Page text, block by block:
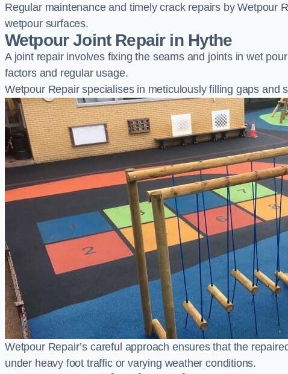
Regular maintenance and timely crack repairs by Wetpour
wetpour surfaces.
Wetpour Joint Repair in Hythe
A joint repair involves fixing the seams and joints in wet
factors and regular usage.
Wetpour Repair specialises in meticulously filling gaps and
Wetpour Repair’s careful approach ensures that the
under heavy foot traffic or varying weather conditions.